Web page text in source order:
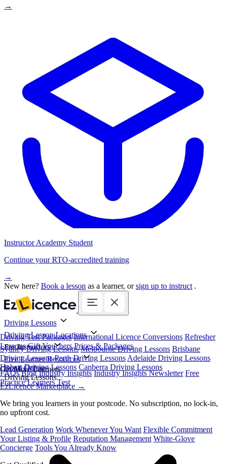
→
Instructor Academy Student
Continue your RTO-accredited training
→
New here? Book a lesson as a learner, orsign up to instruct .
Driving Lessons
Driving Test Packages International Licence Conversions Refresher
Lessons Gift Vouchers Prices & Packages
Driving Lesson Locations
Sydney Driving Lessons Melbourne Driving Lessons Brisbane
Driving Lessons Perth Driving Lessons Adelaide Driving Lessons
Hobart Driving Lessons Canberra Driving Lessons
For Instructors
Get More Learners
EzLicence Marketplace →
We bring you learners in your postcode. No subscription, no lock-in,
no upfront cost.
Lead Generation Work Whenever You Want Flexible Commitment
Your Listing & Profile Reputation Management White-Glove
Concierge Tools You Already Know
Free Learner Resources
FAQs Blog Industry Insights Industry Insights Newsletter Free
Practice Learners Test
Book Online
Driving Lessons